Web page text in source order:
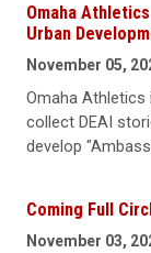
Omaha
Urban
November 05,
Omaha
collect DEAI
develop
Coming Full
November 03,